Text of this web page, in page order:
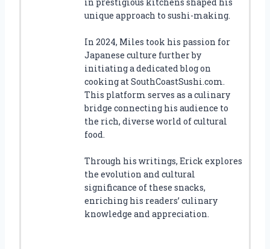
unique approach to sushi-making.
In 2024, Miles took his passion for
Japanese culture further by
initiating a dedicated blog on
cooking at SouthCoastSushi.com.
This platform serves as a culinary
bridge connecting his audience to
the rich, diverse world of cultural
food.
Through his writings, Erick explores
the evolution and cultural
significance of these snacks,
enriching his readers’ culinary
knowledge and appreciation.